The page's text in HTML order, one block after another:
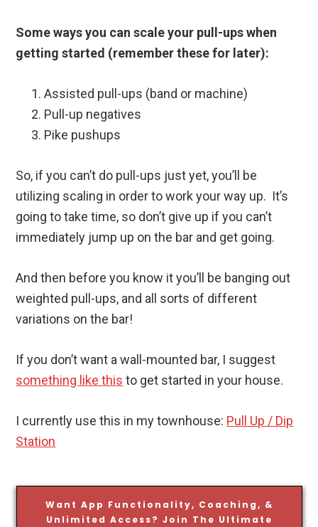
Some ways you can scale your pull-ups when
getting started (remember these for later):
Assisted pull-ups (band or machine)
Pull-up negatives
Pike pushups
So, if you can’t do pull-ups just yet, you’ll be
utilizing scaling in order to work your way up. It’s
going to take time, so don’t give up if you can’t
immediately jump up on the bar and get going.
And then before you know it you’ll be banging out
weighted pull-ups, and all sorts of different
variations on the bar!
If you don’t want a wall-mounted bar, I suggest
something like this to get started in your house.
I currently use this in my townhouse: Pull Up / Dip
Station
Want App Functionality, Coaching, &
Unlimited Access? Join The Ultimate